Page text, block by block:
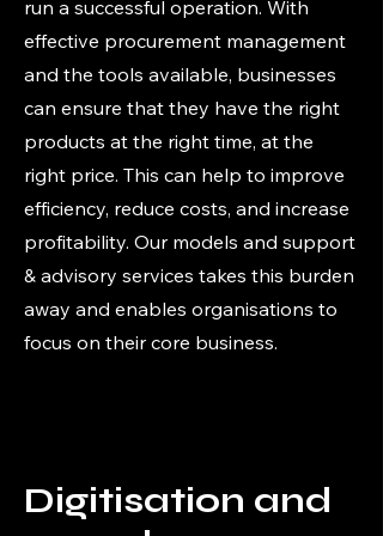
run a successful operation. With
effective procurement management
and the tools available, businesses
can ensure that they have the right
products at the right time, at the
right price. This can help to improve
efficiency, reduce costs, and increase
profitability. Our models and support
& advisory services takes this burden
away and enables organisations to
focus on their core business.
Digitisation and